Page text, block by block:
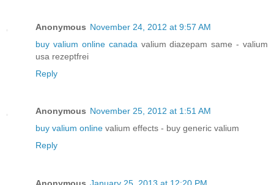
Anonymous November 24, 2012 at 9:57 AM
buy valium online canada valium diazepam same - valium
usa rezeptfrei
Reply
Anonymous November 25, 2012 at 1:51 AM
buy valium online valium effects - buy generic valium
Reply